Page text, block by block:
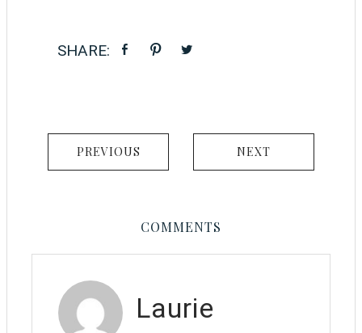
PREVIOUS NEXT
COMMENTS
Laurie